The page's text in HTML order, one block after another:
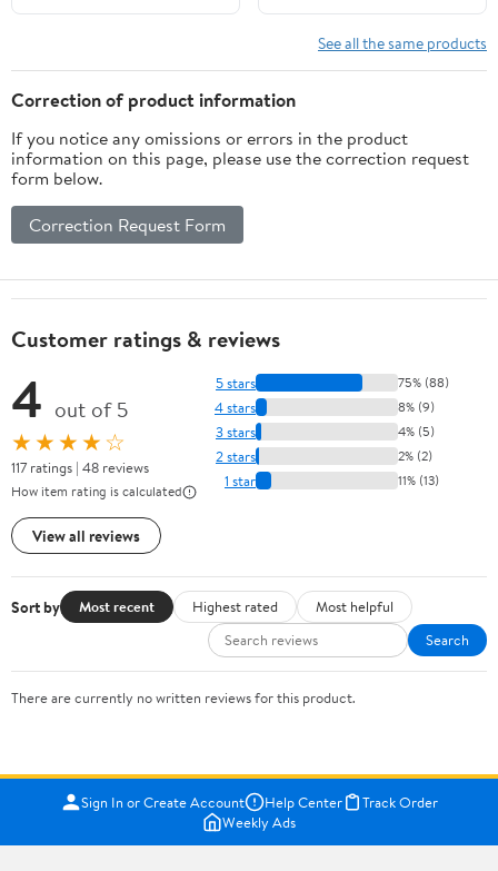
See all the same products
Correction of product information
If you notice any omissions or errors in the product
information on this page, please use the correction request
form below.
Correction Request Form
Customer ratings & reviews
4 out of 5
★★★★☆
117 ratings | 48 reviews
How item rating is calculated
View all reviews
5 stars 75% (88)
4 stars 8% (9)
3 stars 4% (5)
2 stars 2% (2)
1 star 11% (13)
Sort by Most recent Highest rated
Most helpful
Search
There are currently no written reviews for this product.
Sign In or Create Account Help Center
Track Order
Weekly Ads